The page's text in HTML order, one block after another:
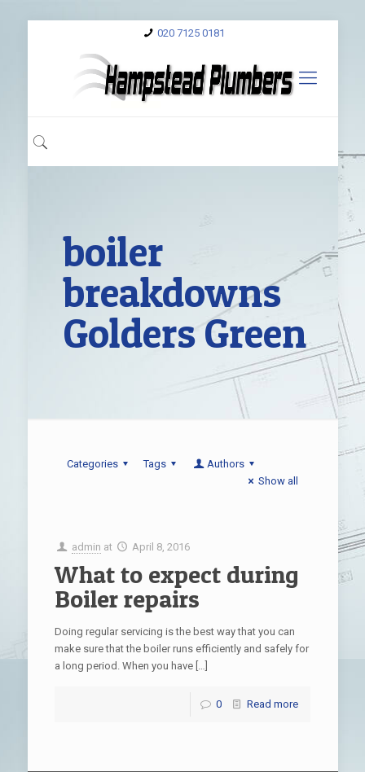
020 7125 0181
boiler
breakdowns
Golders Green
Categories Tags
Authors
Show all
admin at April 8, 2016
What to expect during
Boiler repairs
Doing regular servicing is the best way that you can
make sure that the boiler runs efficiently and safely for
a long period. When you have
0 Read more